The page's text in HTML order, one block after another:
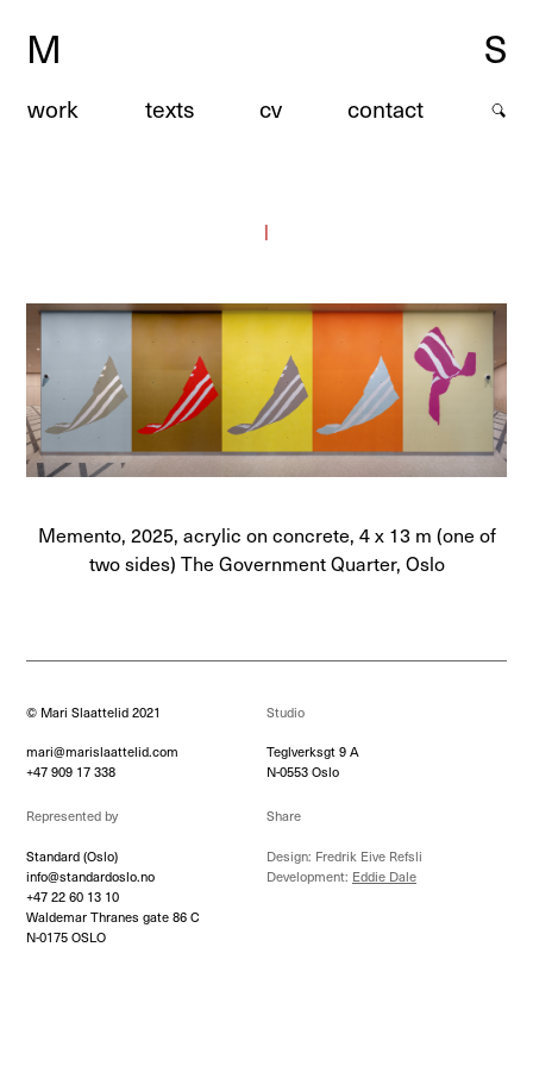
M S
work texts cv contact
|
Memento, 2025, acrylic on concrete, 4 x 13 m (one of
two sides) The Government Quarter, Oslo
© Mari Slaattelid 2021
mari@marislaattelid.com
+47 909 17 338
Studio
Teglverksgt 9 A
N-0553 Oslo
Represented by
Standard (Oslo)
info@standardoslo.no
+47 22 60 13 10
Waldemar Thranes gate 86 C
N-0175 OSLO
Share
Design: Fredrik Eive Refsli
Development: Eddie Dale